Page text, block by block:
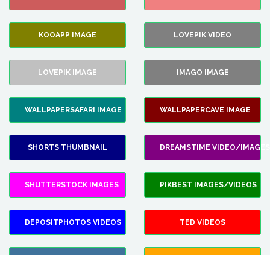
KOOAPP IMAGE LOVEPIK VIDEO
LOVEPIK IMAGE IMAGO IMAGE
WALLPAPERSAFARI IMAGE WALLPAPERCAVE IMAGE
SHORTS THUMBNAIL DREAMSTIME VIDEO/IMAGES
SHUTTERSTOCK IMAGES PIKBEST IMAGES/VIDEOS
DEPOSITPHOTOS VIDEOS TED VIDEOS